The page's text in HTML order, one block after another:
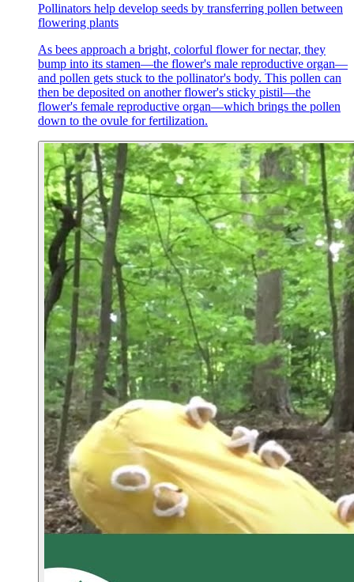
Pollinators help develop seeds by transferring pollen between
flowering plants
As bees approach a bright, colorful flower for nectar, they
bump into its stamen—the flower's male reproductive organ—
and pollen gets stuck to the pollinator's body. This pollen can
then be deposited on another flower's sticky pistil—the
flower's female reproductive organ—which brings the pollen
down to the ovule for fertilization.